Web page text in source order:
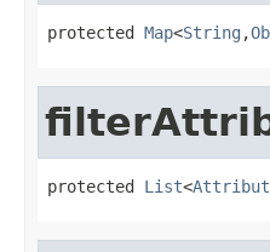
protected Map<String ,
protected List<